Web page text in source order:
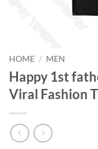
HOME / MEN
Happy 1st
Viral Fashion